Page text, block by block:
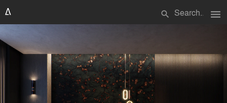
search menu